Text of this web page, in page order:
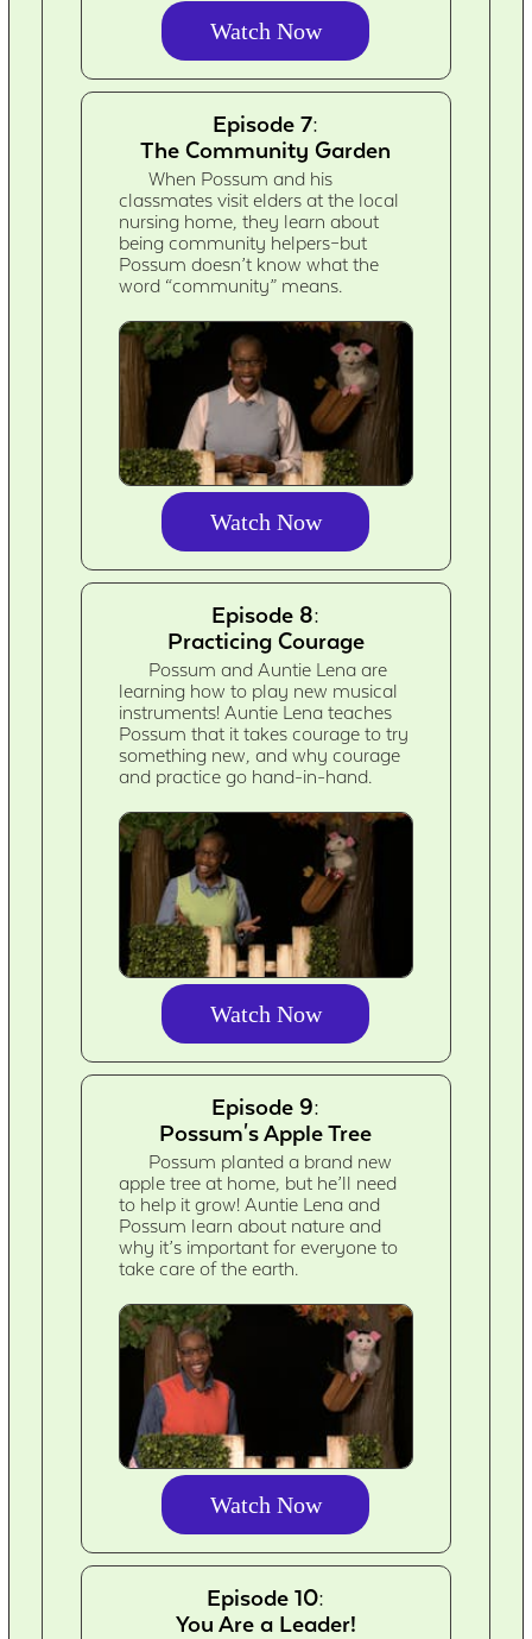
Watch Now
Episode 7:
The Community Garden
When Possum and his
classmates visit elders at the local
nursing home, they learn about
being community helpers–but
Possum doesn’t know what the
word “community” means.
Watch Now
Episode 8:
Practicing Courage
Possum and Auntie Lena are
learning how to play new musical
instruments! Auntie Lena teaches
Possum that it takes courage to try
something new, and why courage
and practice go hand-in-hand.
Watch Now
Episode 9:
Possum's Apple Tree
Possum planted a brand new
apple tree at home, but he’ll need
to help it grow! Auntie Lena and
Possum learn about nature and
why it’s important for everyone to
take care of the earth.
Watch Now
Episode 10:
You Are a Leader!